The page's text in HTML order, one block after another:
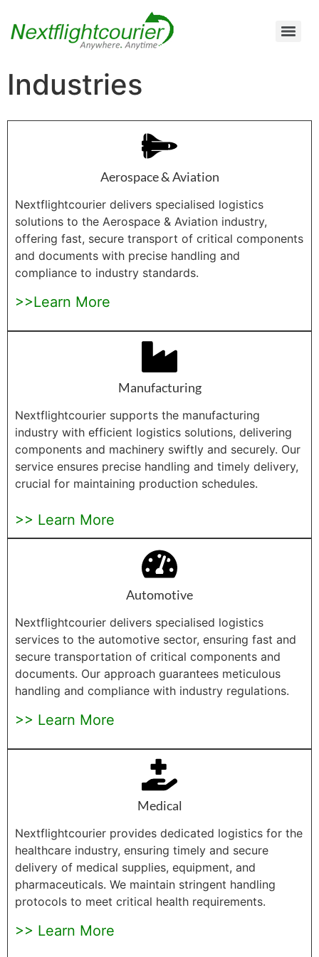
Industries
Aerospace & Aviation
Nextflightcourier delivers specialised logistics
solutions to the Aerospace & Aviation industry,
offering fast, secure transport of critical components
and documents with precise handling and
compliance to industry standards.
>>Learn More
Manufacturing
Nextflightcourier supports the manufacturing
industry with efficient logistics solutions, delivering
components and machinery swiftly and securely. Our
service ensures precise handling and timely delivery,
crucial for maintaining production schedules.
>> Learn More
Automotive
Nextflightcourier delivers specialised logistics
services to the automotive sector, ensuring fast and
secure transportation of critical components and
documents. Our approach guarantees meticulous
handling and compliance with industry regulations.
>> Learn More
Medical
Nextflightcourier provides dedicated logistics for the
healthcare industry, ensuring timely and secure
delivery of medical supplies, equipment, and
pharmaceuticals. We maintain stringent handling
protocols to meet critical health requirements.
>> Learn More